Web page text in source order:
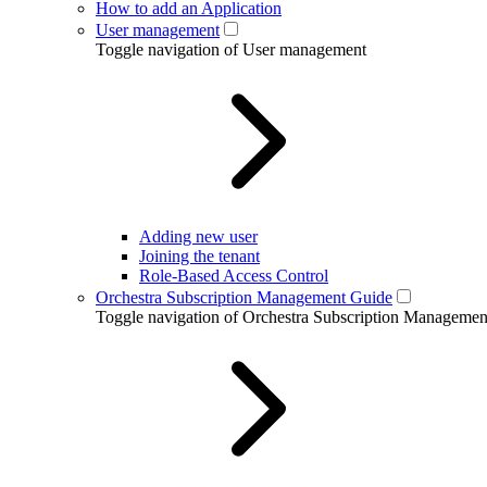
How to add an Application
User management
Toggle navigation of User management
Adding new user
Joining the tenant
Role-Based Access Control
Orchestra Subscription Management Guide
Toggle navigation of Orchestra Subscription